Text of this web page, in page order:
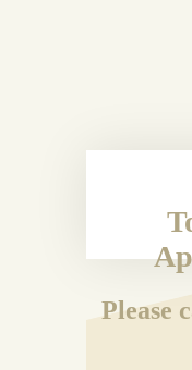
Please